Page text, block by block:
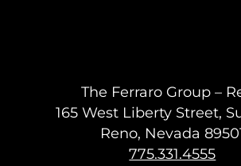
The Ferraro Group –
165 West Liberty Street,
Reno, Nevada
775.331.4555